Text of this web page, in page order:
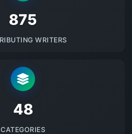
875
WRITERS
48
CATEGORIES